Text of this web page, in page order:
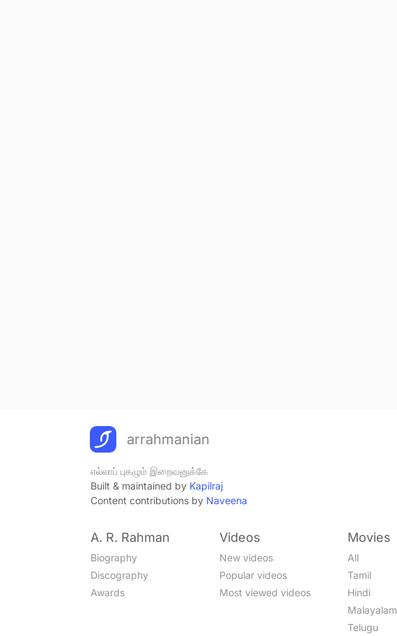
arrahmanian
எல்லாப் புகழும் இறைவனுக்கே
Built & maintained by Kapilraj
Content contributions by Naveena
A. R. Rahman
Biography
Discography
Awards
Videos
New videos
Popular videos
Most viewed videos
Movies
All
Tamil
Hindi
Malayalam
Telugu